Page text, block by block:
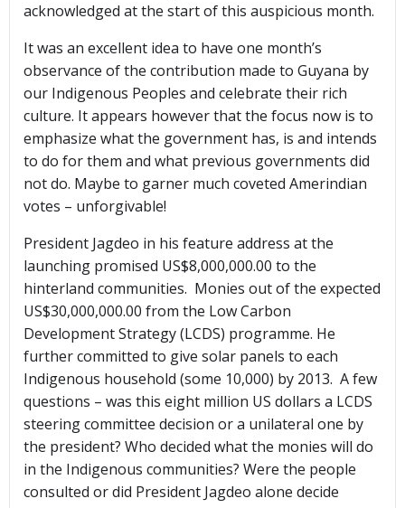
acknowledged at the start of this auspicious month.
It was an excellent idea to have one month’s
observance of the contribution made to Guyana by
our Indigenous Peoples and celebrate their rich
culture. It appears however that the focus now is to
emphasize what the government has, is and intends
to do for them and what previous governments did
not do. Maybe to garner much coveted Amerindian
votes – unforgivable!
President Jagdeo in his feature address at the
launching promised US$8,000,000.00 to the
hinterland communities. Monies out of the expected
US$30,000,000.00 from the Low Carbon
Development Strategy (LCDS) programme. He
further committed to give solar panels to each
Indigenous household (some 10,000) by 2013. A few
questions – was this eight million US dollars a LCDS
steering committee decision or a unilateral one by
the president? Who decided what the monies will do
in the Indigenous communities? Were the people
consulted or did President Jagdeo alone decide